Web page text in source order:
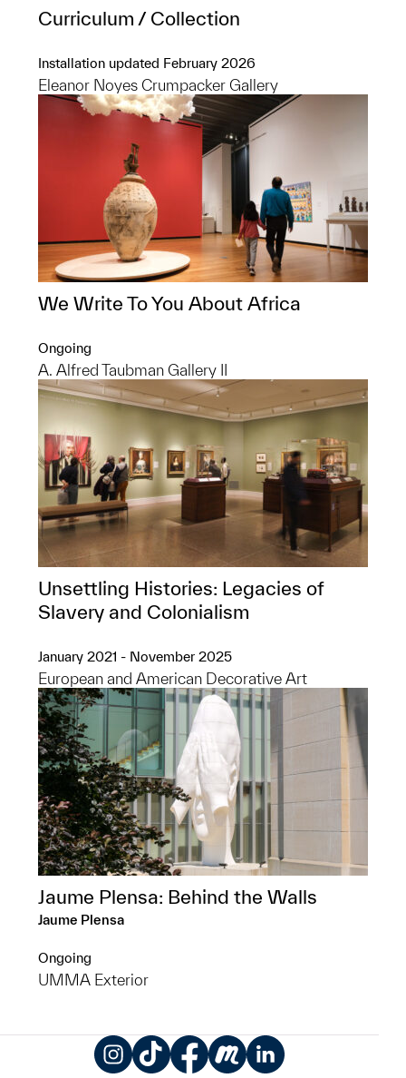
Curriculum / Collection
Installation updated February 2026
Eleanor Noyes Crumpacker Gallery
We Write To You About Africa
Ongoing
A. Alfred Taubman Gallery II
Unsettling Histories: Legacies of
Slavery and Colonialism
January 2021 - November 2025
European and American Decorative Art
Jaume Plensa: Behind the Walls
Jaume Plensa
Ongoing
UMMA Exterior